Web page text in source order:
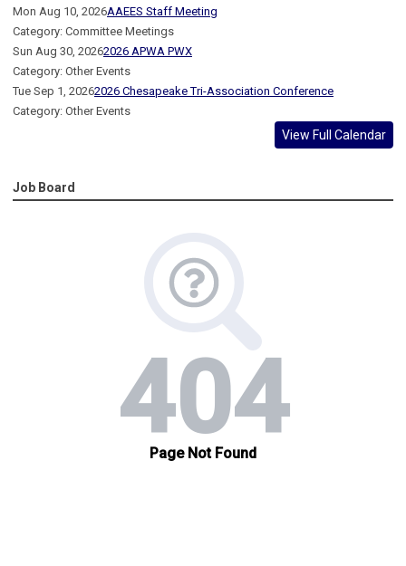
Mon Aug 10, 2026AAEES Staff Meeting
Category: Committee Meetings
Sun Aug 30, 20262026 APWA PWX
Category: Other Events
Tue Sep 1, 20262026 Chesapeake Tri-Association Conference
Category: Other Events
View Full Calendar
Job Board